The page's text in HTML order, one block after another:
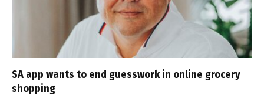
SA app wants to end guesswork in online grocery
shopping